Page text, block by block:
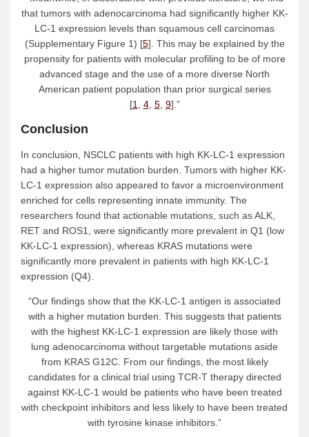
that tumors with adenocarcinoma had significantly higher KK-
LC-1 expression levels than squamous cell carcinomas
(Supplementary Figure 1) [5]. This may be explained by the
propensity for patients with molecular profiling to be of more
advanced stage and the use of a more diverse North
American patient population than prior surgical series
[1 4, 5, 9].”
Conclusion
In conclusion, NSCLC patients with high KK-LC-1 expression
had a higher tumor mutation burden. Tumors with higher KK-
LC-1 expression also appeared to favor a microenvironment
enriched for cells representing innate immunity. The
researchers found that actionable mutations, such as ALK,
RET and ROS1, were significantly more prevalent in Q1 (low
KK-LC-1 expression), whereas KRAS mutations were
significantly more prevalent in patients with high KK-LC-1
expression (Q4).
“Our findings show that the KK-LC-1 antigen is associated
with a higher mutation burden. This suggests that patients
with the highest KK-LC-1 expression are likely those with
lung adenocarcinoma without targetable mutations aside
from KRAS G12C. From our findings, the most likely
candidates for a clinical trial using TCR-T therapy directed
against KK-LC-1 would be patients who have been treated
with checkpoint inhibitors and less likely to have been treated
with tyrosine kinase inhibitors.”